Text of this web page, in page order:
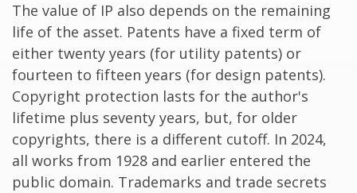
The value of IP also depends on the remaining
life of the asset. Patents have a fixed term of
either twenty years (for utility patents) or
fourteen to fifteen years (for design patents).
Copyright protection lasts for the author's
lifetime plus seventy years, but, for older
copyrights, there is a different cutoff. In 2024,
all works from 1928 and earlier entered the
public domain. Trademarks and trade secrets